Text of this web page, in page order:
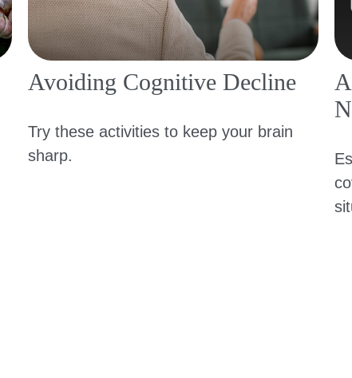
Avoiding Cognitive Decline
Try these activities to keep your brain
sharp.